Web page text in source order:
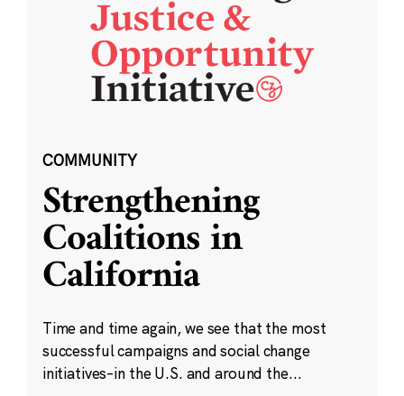
COMMUNITY
Strengthening
Coalitions in
California
Time and time again, we see that the most
successful campaigns and social change
initiatives–in the U.S. and around the...